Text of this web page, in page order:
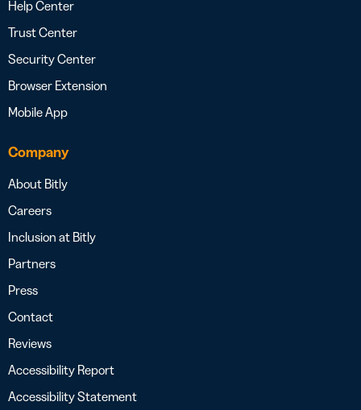
Help Center
Trust Center
Security Center
Browser Extension
Mobile App
Company
About Bitly
Careers
Inclusion at Bitly
Partners
Press
Contact
Reviews
Accessibility Report
Accessibility Statement